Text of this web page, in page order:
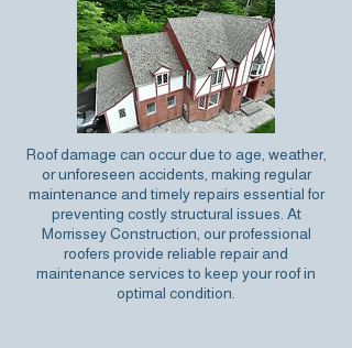
Roof damage can occur due to age, weather,
or unforeseen accidents, making regular
maintenance andtimely repairs essentialfor
preventing costly structural issues. At
Morrissey Construction, our professional
roofers provide reliable repair and
maintenance services to keep your roof in
optimal condition.